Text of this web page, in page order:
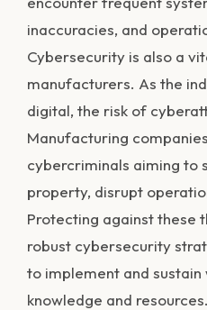
inaccuracies, and
Cybersecurity is also a
manufacturers. As the
digital, the risk of
Manufacturing
cybercriminals aiming to
property, disrupt
Protecting against these
robust cybersecurity
to implement and
knowledge and resources.